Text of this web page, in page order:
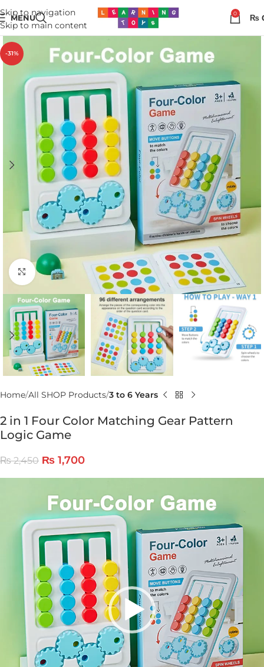
Skip to navigation
Skip to main content
MENU 0 ₨
-31%
Click to enlarge
Home All SHOP Products 3 to 6 Years
2 in 1 Four Color Matching Gear Pattern
Logic Game
₨2,450 ₨ 1,700